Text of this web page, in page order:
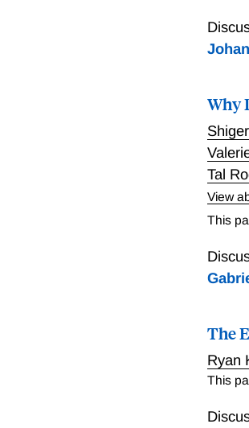
Why
Tal
View
Why
This
The
Ryan
This